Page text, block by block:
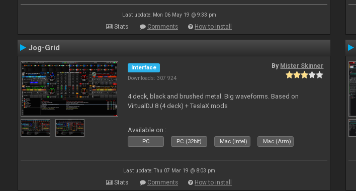
Last update: Mon 06 May 19 @ 9:33 pm
Stats Comments How to install
Jog-Grid
Interface
Downloads: 307 924
By Mister Skinner
4 deck, black and brushed metal. Big waveforms. Based on
VirtualDJ 8 (4 deck) + TeslaX mods
Available on :
PC PC (32bit) Mac (Intel) Mac (Arm)
Last update: Thu 07 Mar 19 @ 8:03 pm
Stats Comments How to install